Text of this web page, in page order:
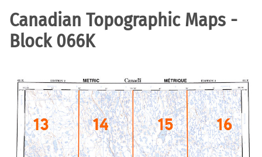
Canadian Topographic Maps -
Block 066K